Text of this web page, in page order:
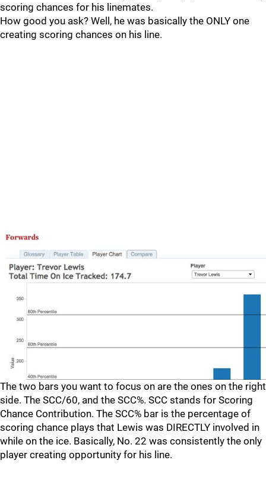
scoring chances for his linemates.
How good you ask? Well, he was basically the ONLY one
creating scoring chances on his line.
The two bars you want to focus on are the ones on the right
side. The SCC/60, and the SCC%. SCC stands for Scoring
Chance Contribution. The SCC% bar is the percentage of
scoring chance plays that Lewis was DIRECTLY involved in
while on the ice. Basically, No. 22 was consistently the only
player creating opportunity for his line.